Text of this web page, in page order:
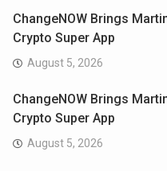
ChangeNOW Brings
Crypto Super App
August 5, 2026
ChangeNOW Brings
Crypto Super App
August 5, 2026